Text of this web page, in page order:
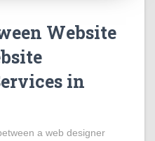
Website
in
a web designer